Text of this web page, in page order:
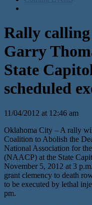
Rally
Garry
State
scheduled
11/04/2012 at 12:46 am
Oklahoma City – A rally
Coalition to Abolish the
National Association for
(NAACP) at the State
November 5, 2012 at 3
grant clemency to death
to be executed by lethal
pm.